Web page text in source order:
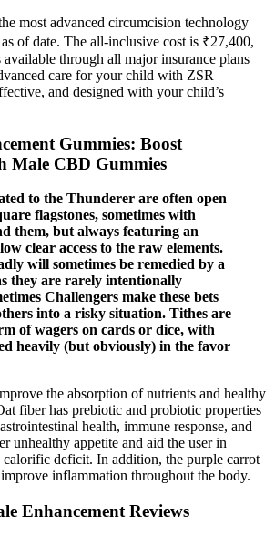
most advanced circumcision technology
of date. The all-inclusive cost is ₹27,400,
through all major insurance plans
care for your child with ZSR
and designed with your child’s
Gummies: Boost
Male CBD Gummies
to the Thunderer are often open
flagstones, sometimes with
them, but always featuring an
clear access to the raw elements.
will sometimes be remedied by a
they are rarely intentionally
Challengers make these bets
into a risky situation. Tithes are
of wagers on cards or dice, with
heavily (but obviously) in the favor
the absorption of nutrients and healthy
fiber has prebiotic and probiotic properties
health, immune response, and
unhealthy appetite and aid the user in
deficit. In addition, the purple carrot
inflammation throughout the body.
Enhancement Reviews